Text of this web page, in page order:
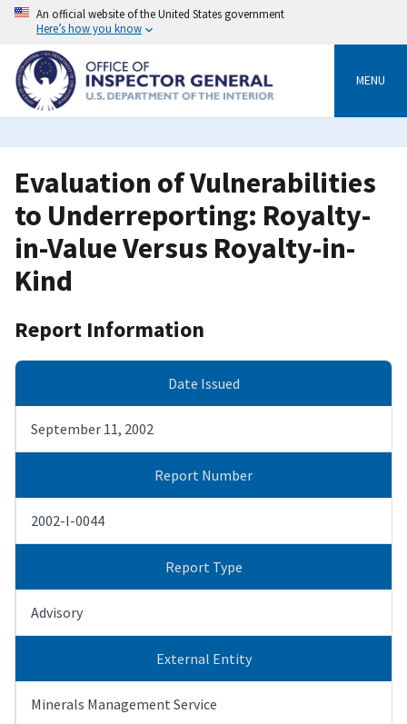
Skip
content
An official website of the United States government
Here’s how you know
MENU
Evaluation of Vulnerabilities
to Underreporting: Royalty-
in-Value Versus Royalty-in-
Kind
Report Information
Date Issued
September 11, 2002
Report Number
2002-I-0044
Report Type
Advisory
External Entity
Minerals Management Service